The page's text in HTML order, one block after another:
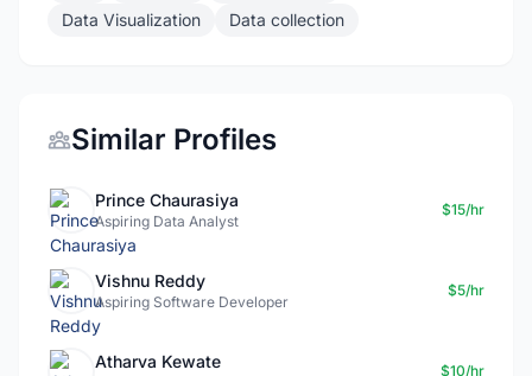
Data Visualization
Data collection
Similar Profiles
Prince Chaurasiya
Aspiring Data Analyst
$15/hr
Vishnu Reddy
Aspiring Software Developer
$5/hr
Atharva Kewate $10/hr